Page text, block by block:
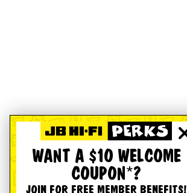
WANT A $10 WELCOME
COUPON*?
JOIN FOR FREE MEMBER BENEFITS!